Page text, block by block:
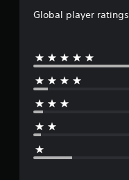
Global player ratings